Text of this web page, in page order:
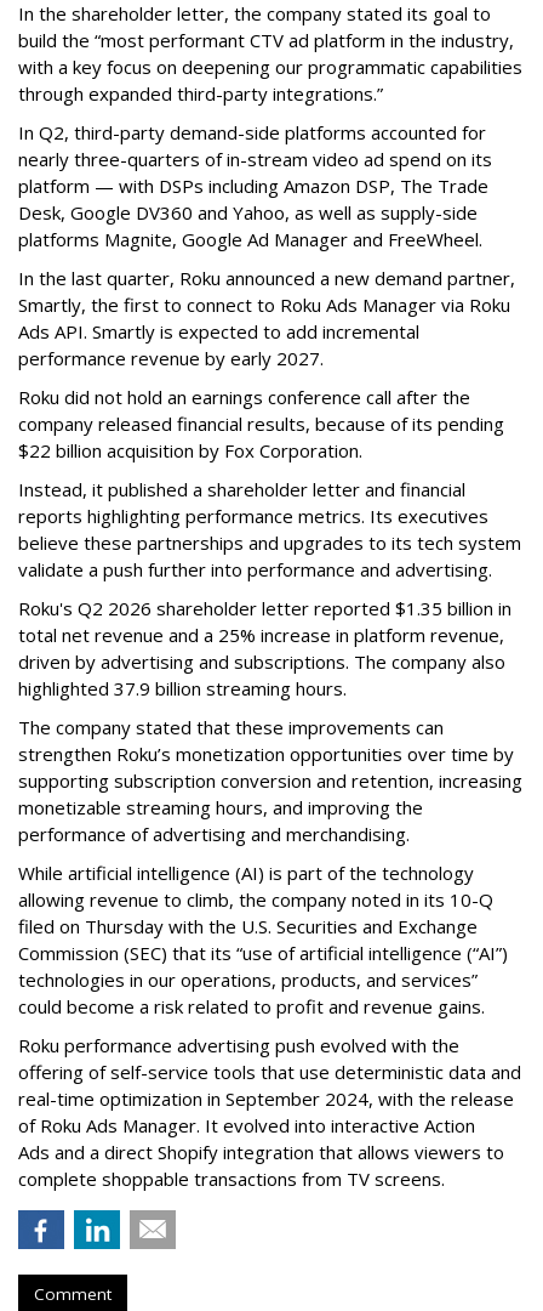
In the shareholder letter, the company stated its goal to
build the “most performant CTV ad platform in the industry,
with a key focus on deepening our programmatic capabilities
through expanded third-party integrations.”
In Q2, third-party demand-side platforms accounted for
nearly three-quarters of in-stream video ad spend on its
platform — with DSPs including Amazon DSP, The Trade
Desk, Google DV360 and Yahoo, as well as supply-side
platforms Magnite, Google Ad Manager and FreeWheel.
In the last quarter, Roku announced a new demand partner,
Smartly, the first to connect to Roku Ads Manager via Roku
Ads API. Smartly is expected to add incremental
performance revenue by early 2027.
Roku did not hold an earnings conference call after the
company released financial results, because of its pending
$22 billion acquisition by Fox Corporation.
Instead, it published a shareholder letter and financial
reports highlighting performance metrics. Its executives
believe these partnerships and upgrades to its tech system
validate a push further into performance and advertising.
Roku's Q2 2026 shareholder letter reported $1.35 billion in
total net revenue and a 25% increase in platform revenue,
driven by advertising and subscriptions. The company also
highlighted 37.9 billion streaming hours.
The company stated that these improvements can
strengthen Roku’s monetization opportunities over time by
supporting subscription conversion and retention, increasing
monetizable streaming hours, and improving the
performance of advertising and merchandising.
While artificial intelligence (AI) is part of the technology
allowing revenue to climb, the company noted in its 10-Q
filed on Thursday with the U.S. Securities and Exchange
Commission (SEC) that its “use of artificial intelligence (“AI”)
technologies in our operations, products, and services”
could become a risk related to profit and revenue gains.
Roku performance advertising push evolved with the
offering of self-service tools that use deterministic data and
real-time optimization in September 2024, with the release
of Roku Ads Manager. It evolved into interactive Action
Ads and a direct Shopify integration that allows viewers to
complete shoppable transactions from TV screens.
Comment